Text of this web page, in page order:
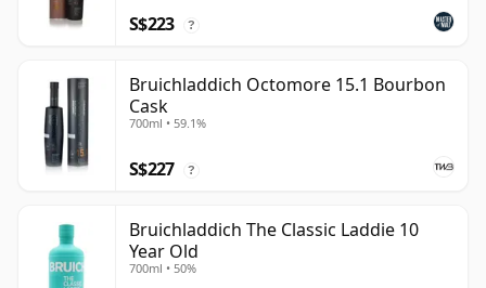
S$223 ?
Bruichladdich Octomore 15.1 Bourbon
Cask
700ml • 59.1%
S$227 ?
Bruichladdich The Classic Laddie 10
Year Old
700ml • 50%